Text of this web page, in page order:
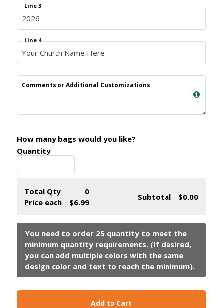
Line 3
Line 4
Comments or Additional Customizations
How many bags would you like?
Quantity
Total Qty
0
Price each
$6.99
Subtotal $0.00
Add to Cart